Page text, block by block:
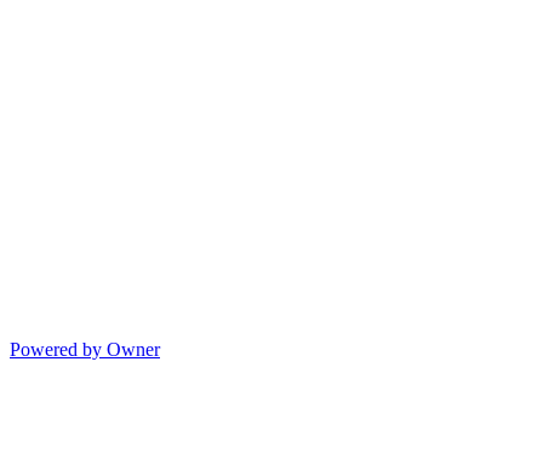
Powered by Owner